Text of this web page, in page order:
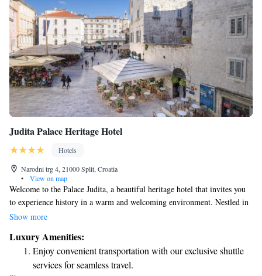
Judita Palace Heritage Hotel
Hotels
Narodni trg 4, 21000 Split, Croatia
•
View on map
Welcome to the Palace Judita, a beautiful heritage hotel that invites you
to experience history in a warm and welcoming environment. Nestled in
a stunning palace from the 16th century, our hotel is conveniently located
Diocletian's Palace. At Palace Judita, we strive to provide a comfortable
and enriching stay for all our guests. Our luxurious accommodations are
designed with your comfort in mind, offering modern amenities while
Show more
Luxury Amenities:
Enjoy convenient transportation with our exclusive shuttle
services for seamless travel.